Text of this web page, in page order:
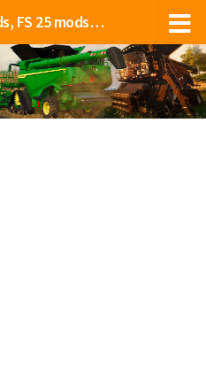
Farming Simulator 2025 mods, FS 25 mods, LS 25 mods